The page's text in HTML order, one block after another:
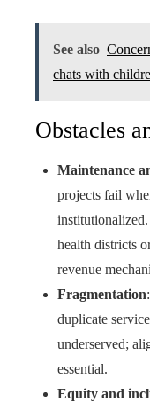
See also
chats with
Obstacles
Maintenance
projects fail
health districts
revenue
Fragmentation
duplicate
underserved;
essential.
Equity and